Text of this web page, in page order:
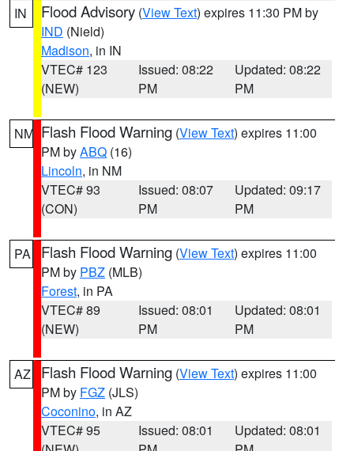
IN Flood Advisory (View Text) expires 11:30 PM by
IND (Nield)
Madison, in IN
VTEC# 123
(NEW)
Issued: 08:22
PM
Updated: 08:22
PM
NM Flash Flood Warning (View Text) expires 11:00
PM byABQ (16)
Lincoln, in NM
VTEC# 93
(CON)
Issued: 08:07
PM
Updated: 09:17
PM
PA Flash Flood Warning (View Text) expires 11:00
PM by PBZ (MLB)
Forest, in PA
VTEC# 89
(NEW)
Issued: 08:01
PM
Updated: 08:01
PM
AZ Flash Flood Warning (View Text) expires 11:00
PM by FGZ (JLS)
Coconino, in AZ
VTEC# 95
Issued: 08:01
Updated: 08:01